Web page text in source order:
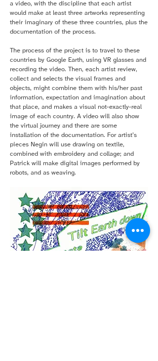
a video, with the discipline that each artist
would make at least three artworks representing
their imaginary of these three countries, plus the
documentation of the process.
The process of the project is to travel to these
countries by Google Earth, using VR glasses and
recording the video. Then, each artist review,
collect and selects the visual frames and
objects, might combine them with his/her past
information, expectation and imagination about
that place, and makes a visual not-exactly-real
image of each country. A video will also show
the virtual journey and there are some
installation of the documentation. For artist’s
pieces Negin will use drawing on textile,
combined with embroidery and collage; and
Patrick will make digital images performed by
robots, and as weaving.